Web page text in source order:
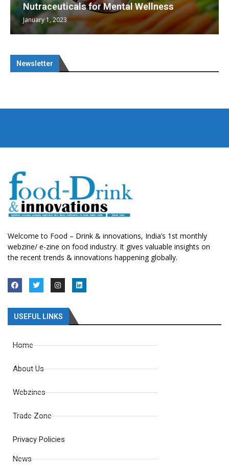
Nutraceuticals for Mental Wellness
January 1, 2023
Newsletter
Welcome to Food – Drink & innovations, India’s 1st monthly
webzine/ e-zine on food industry. It gives valuable insights on
the recent trends & innovations happening globally.
USEFUL LINKS
Home
About Us
Webzines
Trade Zone
Privacy Policies
News